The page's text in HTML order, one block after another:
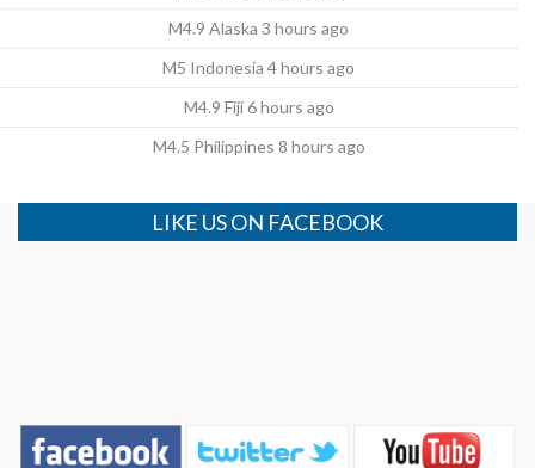
M4.9 Alaska 3 hours ago
M5 Indonesia 4 hours ago
M4.9 Fiji 6 hours ago
M4.5 Philippines 8 hours ago
LIKE US ON FACEBOOK